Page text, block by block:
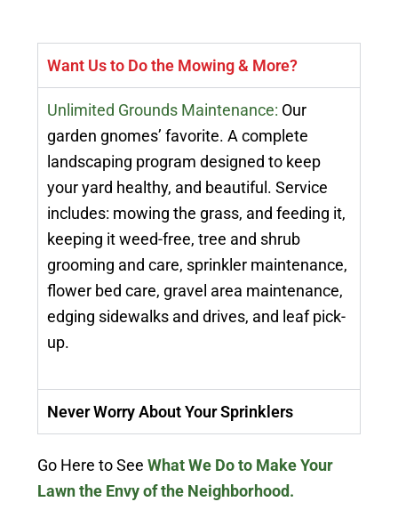
Want Us to Do the Mowing & More?
Unlimited Grounds Maintenance: Our
garden gnomes’ favorite. A complete
landscaping program designed to keep
your yard healthy, and beautiful. Service
includes: mowing the grass, and feeding it,
keeping it weed-free, tree and shrub
grooming and care, sprinkler maintenance,
flower bed care, gravel area maintenance,
edging sidewalks and drives, and leaf pick-
up.
Never Worry About Your Sprinklers
Go Here to SeeWhat We Do to Make Your
Lawn the Envy of the Neighborhood.